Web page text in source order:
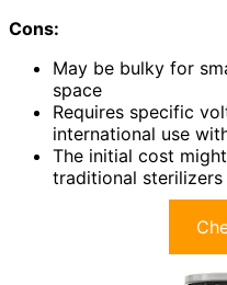
Cons:
May be bulky for
space
Requires specific
international use
The initial cost
traditional